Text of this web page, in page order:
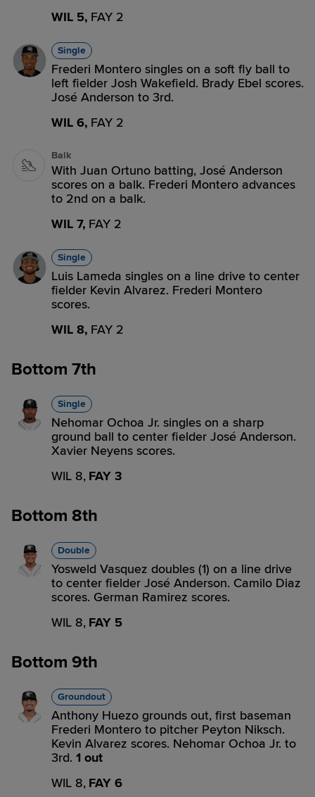
WIL 5, FAY 2
Single
Frederi Montero singles on a soft fly ball to
left fielder Josh Wakefield. Brady Ebel scores.
José Anderson to 3rd.
WIL 6, FAY 2
Balk
With Juan Ortuno batting, José Anderson
scores on a balk. Frederi Montero advances
to 2nd on a balk.
WIL 7, FAY 2
Single
Luis Lameda singles on a line drive to center
fielder Kevin Alvarez. Frederi Montero
scores.
WIL 8, FAY 2
Bottom 7th
Single
Nehomar Ochoa Jr. singles on a sharp
ground ball to center fielder José Anderson.
Xavier Neyens scores.
WIL 8, FAY 3
Bottom 8th
Double
Yosweld Vasquez doubles (1) on a line drive
to center fielder José Anderson. Camilo Diaz
scores. German Ramirez scores.
WIL 8, FAY 5
Bottom 9th
Groundout
Anthony Huezo grounds out, first baseman
Frederi Montero to pitcher Peyton Niksch.
Kevin Alvarez scores. Nehomar Ochoa Jr. to
3rd. 1 out
WIL 8, FAY 6